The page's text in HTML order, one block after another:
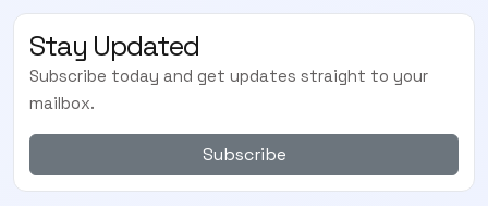
Stay Updated
Subscribe today and get updates straight to your
mailbox.
Subscribe